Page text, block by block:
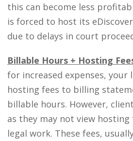
this can become less
is forced to host its
due to delays in court
Billable Hours + Hosting
for increased expenses, your
hosting fees to billing
billable hours. However,
as they may not view hosting
legal work. These fees,